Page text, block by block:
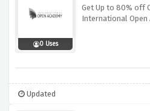
0 Uses
Get Up to 80% off
International Open
Updated